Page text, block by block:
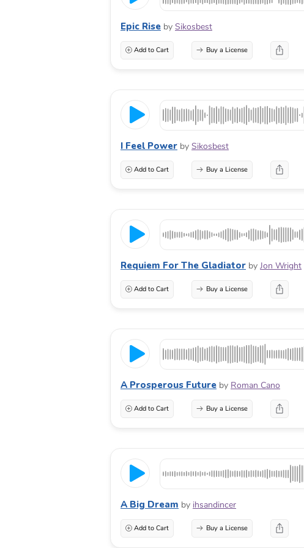
Epic Rise by Sikosbest
Add to Cart Buy a License
I Feel Power by Sikosbest
Add to Cart Buy a License
Requiem For The Gladiator by Jon Wright
Add to Cart Buy a License
A Prosperous Future by Roman Cano
Add to Cart Buy a License
A Big Dream by ihsandincer
Add to Cart Buy a License